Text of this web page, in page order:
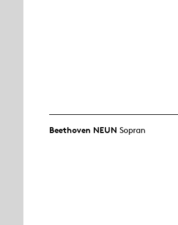
Beethoven NEUN Sopran